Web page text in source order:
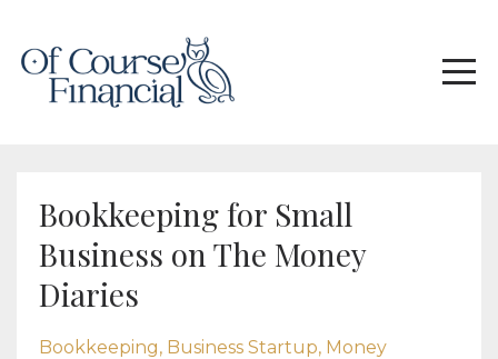
Bookkeeping for Small
Business on The Money
Diaries
Bookkeeping Business Startup Money